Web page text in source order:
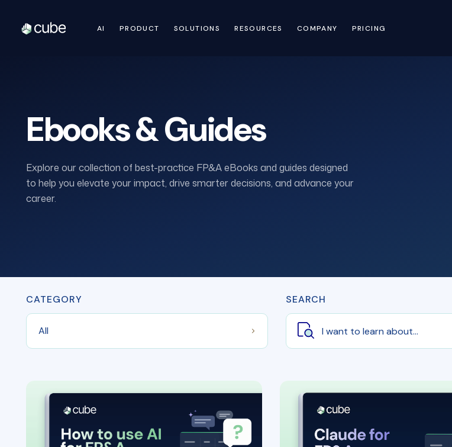
AI PRODUCT SOLUTIONS RESOURCES COMPANY PRICING
Ebooks & Guides
Explore our collection of best-practice FP&A eBooks and guides designed
to help you elevate your impact, drive smarter decisions, and advance your
career.
CATEGORY SEARCH